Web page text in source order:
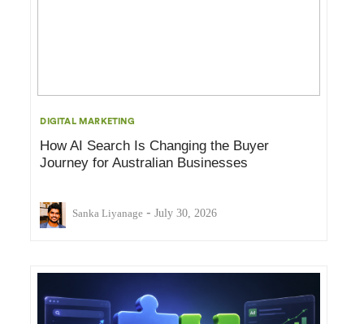
DIGITAL MARKETING
How AI Search Is Changing the Buyer
Journey for Australian Businesses
Sanka Liyanage - July 30, 2026